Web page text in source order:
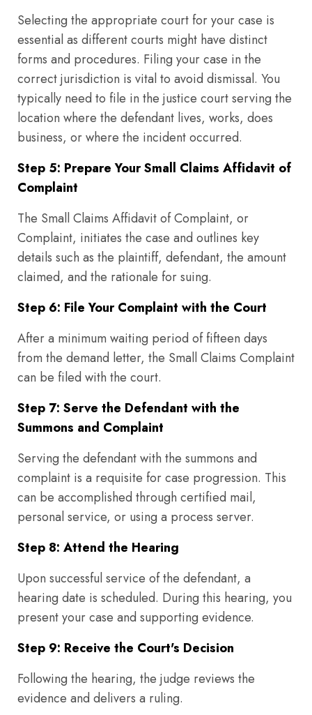
Selecting the appropriate court for your case is
essential as different courts might have distinct
forms and procedures. Filing your case in the
correct jurisdiction is vital to avoid dismissal. You
typically need to file in the justice court serving the
location where the defendant lives, works, does
business, or where the incident occurred.
Step 5: Prepare Your Small Claims Affidavit of
Complaint
The Small Claims Affidavit of Complaint, or
Complaint, initiates the case and outlines key
details such as the plaintiff, defendant, the amount
claimed, and the rationale for suing.
Step 6: File Your Complaint with the Court
After a minimum waiting period of fifteen days
from the demand letter, the Small Claims Complaint
can be filed with the court.
Step 7: Serve the Defendant with the
Summons and Complaint
Serving the defendant with the summons and
complaint is a requisite for case progression. This
can be accomplished through certified mail,
personal service, or using a process server.
Step 8: Attend the Hearing
Upon successful service of the defendant, a
hearing date is scheduled. During this hearing, you
present your case and supporting evidence.
Step 9: Receive the Court's Decision
Following the hearing, the judge reviews the
evidence and delivers a ruling.